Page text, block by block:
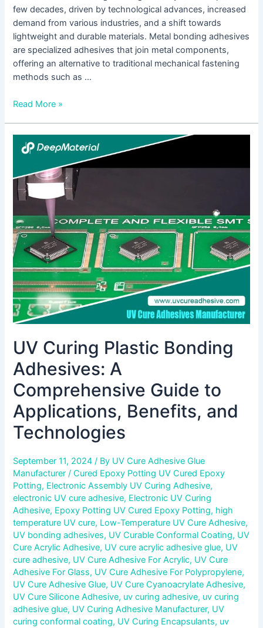
few decades, driven by technological advances, increased
demand from various industries, and a shift towards
lightweight and durable materials. Metal bonding adhesives
are specialized adhesives that join metal components,
offering an alternative to traditional mechanical fastening
methods such as …
Read More »
UV Curing Plastic Bonding
Adhesives: A
Comprehensive Guide to
Applications, Benefits, and
Technologies
September 11, 2024/ By UV Cure Adhesive Glue
Manufacturer/Cured Epoxy Potting UV Cured Epoxy
Potting, Electronic Assembly UV Curing Adhesive,
electronic UV cure adhesive, Electronic UV Curing
Adhesive, Epoxy Potting UV Cured Epoxy Potting, high
temperature UV cure, Low-Temperature UV Cure Adhesive,
UV bonding adhesives, UV Curable Conformal Coating, UV
Cure Acrylic Adhesive, UV cure acrylic adhesive glue, UV
cure adhesive, UV Cure Adhesive For Acrylic, UV Cure
Adhesive For Glass, UV Cure Adhesive For Polypropylene,
UV Cure Adhesive Glue, UV Cure Cyanoacrylate Adhesive,
UV Cure Silicone Adhesive, uv curing adhesive, uv curing
adhesive glue, UV Curing Adhesive Manufacturer, UV
curing conformal coating, UV Curing Encapsulants, uv
Curing
Bonding
Adhesives:
Comprehensive
Guide
to
Applications,
Benefits,
and
Technologies